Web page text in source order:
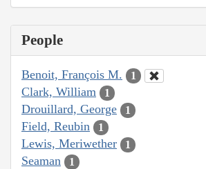
People
Benoit, François M. 1
Clark, William 1
Drouillard, George 1
Field, Reubin 1
Lewis, Meriwether 1
Seaman 1